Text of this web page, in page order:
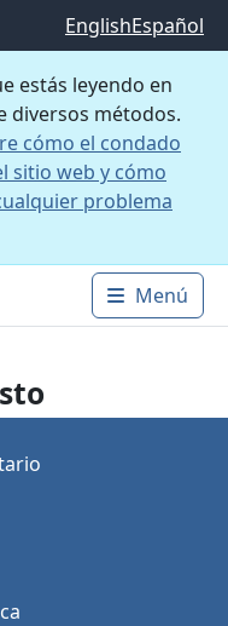
EnglishEspañol
estás leyendo en
diversos métodos.
cómo el condado
sitio web y cómo
problema
Main
Menú